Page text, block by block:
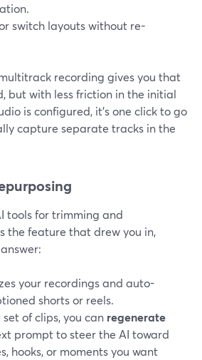
switch layouts without re-
recording gives you that
but with less friction in the initial
is configured, it’s one click to go
capture separate tracks in the
tools for trimming and
the feature that drew you in,
your recordings and auto-
shorts or reels.
of clips, you can regenerate
prompt to steer the AI toward
hooks, or moments you want